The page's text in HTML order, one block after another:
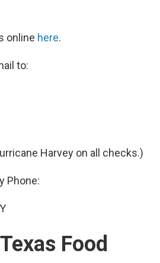
online here.
to:
Harvey on all checks.)
Phone:
Food